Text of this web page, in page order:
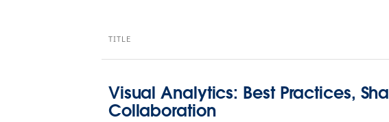
TITLE
Visual Analytics: Best Practices,
Collaboration